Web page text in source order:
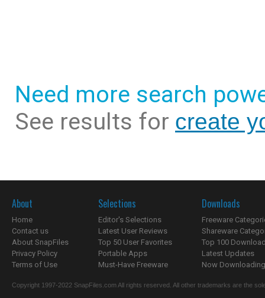
Need more search
See results for create
About
Home
Contact us
About SnapFiles
Privacy Policy
Terms of Use
Selections
Editor's Selections
Latest User Reviews
Top 50 User Favorites
Portable Apps
Must-Have Freeware
Downloads
Freeware
Shareware
Top 100
Latest Updates
Now
Copyright 1997-2022 SnapFiles.com All rights reserved. All other trademarks are the